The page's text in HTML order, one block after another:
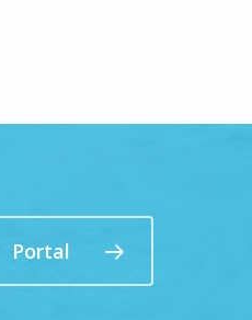
Portal